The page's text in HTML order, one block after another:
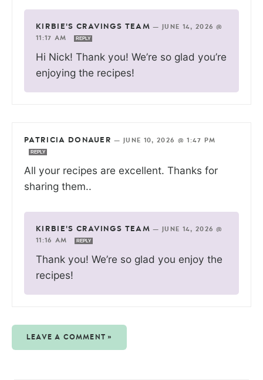
KIRBIE'S CRAVINGS TEAM —
JUNE 14, 2026 @
11:17 AM
REPLY
Hi Nick! Thank you! We’re so glad you’re
enjoying the recipes!
PATRICIA DONAUER — JUNE 10, 2026 @ 1:47 PM
REPLY
All your recipes are excellent. Thanks for
sharing them..
KIRBIE'S CRAVINGS TEAM —
JUNE 14, 2026 @
11:16 AM
REPLY
Thank you! We’re so glad you enjoy the
recipes!
LEAVE A COMMENT »